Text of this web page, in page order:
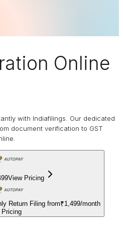
Online
with Indiafilings. Our dedicated
document verification to GST
View Pricing
Return Filing from₹1,499/month